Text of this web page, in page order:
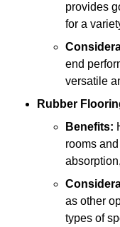
provides
for a
end
versatile
Rubber
Benefits:
rooms
as other
types of